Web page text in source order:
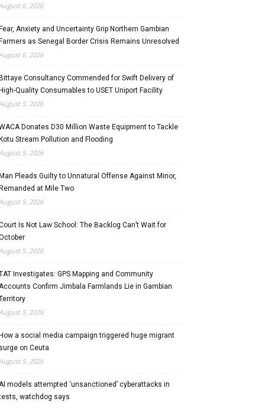
6, 2026
Fear, Anxiety and Uncertainty Grip Northern Gambian
Farmers as Senegal Border Crisis Remains Unresolved
6, 2026
Bittaye Consultancy Commended for Swift Delivery of
High-Quality Consumables to USET Uniport Facility
5, 2026
Donates D30 Million Waste Equipment to Tackle
Kotu Stream Pollution and Flooding
5, 2026
Man Pleads Guilty to Unnatural Offense Against Minor,
Remanded at Mile Two
5, 2026
Is Not Law School: The Backlog Can’t Wait for
5, 2026
Investigates: GPS Mapping and Community
Confirm Jimbala Farmlands Lie in Gambian
5, 2026
How a social media campaign triggered huge migrant
surge on Ceuta
5, 2026
models attempted ‘unsanctioned’ cyberattacks in
watchdog says